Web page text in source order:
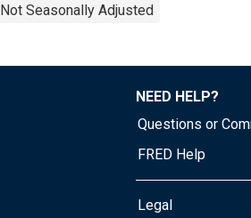
Not Seasonally Adjusted
NEED HELP?
Questions or
FRED Help
Legal